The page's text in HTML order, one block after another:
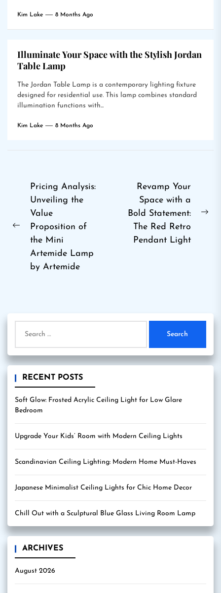
Kim Lake 8 Months Ago
Illuminate Your Space with the Stylish Jordan
Table Lamp
The Jordan Table Lamp is a contemporary lighting fixture
designed for residential use. This lamp combines standard
illumination functions with...
Kim Lake 8 Months Ago
Post
navigation
Previous
Pricing Analysis:
Unveiling the
Value
Proposition of
the Mini
Artemide Lamp
by Artemide
Revamp Your
Space with a
Bold Statement:
The Red Retro
Pendant Light
for:
RECENT POSTS
Soft Glow: Frosted Acrylic Ceiling Light for Low Glare
Bedroom
Upgrade Your Kids’ Room with Modern Ceiling Lights
Scandinavian Ceiling Lighting: Modern Home Must-Haves
Japanese Minimalist Ceiling Lights for Chic Home Decor
Chill Out with a Sculptural Blue Glass Living Room Lamp
ARCHIVES
August 2026